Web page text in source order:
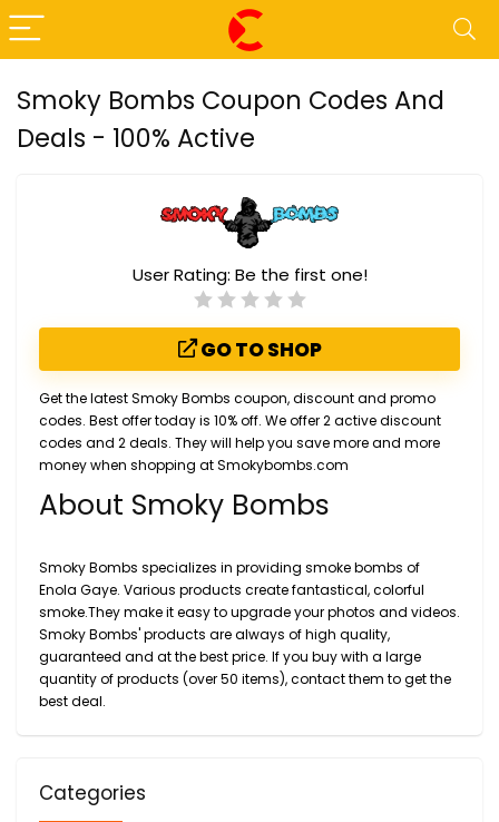
Smoky Bombs Coupon Codes And
Deals - 100% Active
User Rating: Be the first one!
GO TO SHOP
Get the latest Smoky Bombs coupon, discount and promo
codes. Best offer today is 10% off. We offer 2 active discount
codes and 2 deals. They will help you save more and more
money when shopping at Smokybombs.com
About Smoky Bombs
Smoky Bombs specializes in providing smoke bombs of
Enola Gaye. Various products create fantastical, colorful
smoke.They make it easy to upgrade your photos and videos.
Smoky Bombs' products are always of high quality,
guaranteed and at the best price. If you buy with a large
quantity of products (over 50 items), contact them to get the
best deal.
Categories